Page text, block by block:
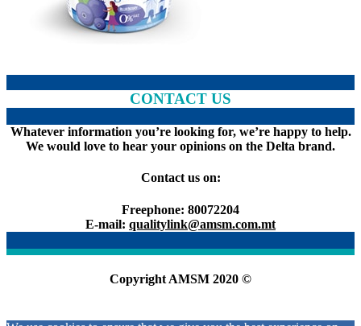
CONTACT US
Whatever information you’re looking for, we’re happy to help.
We would love to hear your opinions on the Delta brand.
Contact us on:
Freephone: 80072204
E-mail: qualitylink@amsm.com.mt
Copyright AMSM 2020 ©